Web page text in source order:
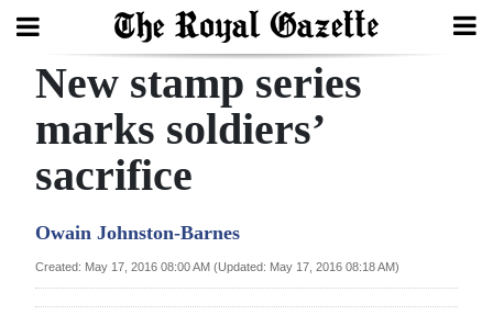
Search
Home
Year
Review
New stamp series
marks soldiers’
sacrifice
Owain Johnston-Barnes
Created: May 17, 2016 08:00 AM (Updated: May 17, 2016 08:18 AM)